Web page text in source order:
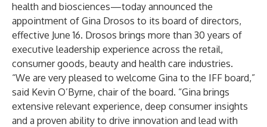
health and biosciences—today announced the
appointment of Gina Drosos to its board of directors,
effective June 16. Drosos brings more than 30 years of
executive leadership experience across the retail,
consumer goods, beauty and health care industries.
“We are very pleased to welcome Gina to the IFF board,”
said Kevin O’Byrne, chair of the board. “Gina brings
extensive relevant experience, deep consumer insights
and a proven ability to drive innovation and lead with